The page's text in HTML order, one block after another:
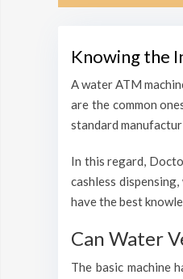
Knowing the
A water ATM
are the common
standard
In this regard,
cashless
have the best
Can Water
The basic machine